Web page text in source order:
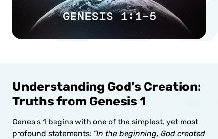
Understanding God’s Creation:
Truths from Genesis 1
Genesis 1 begins with one of the simplest, yet most
profound statements: “In the beginning, God created